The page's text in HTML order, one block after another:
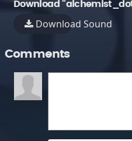
Download
Download Sound
Comments